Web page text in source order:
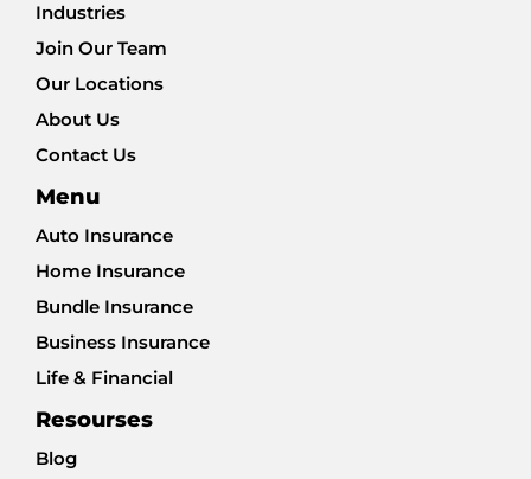
Industries
Join Our Team
Our Locations
About Us
Contact Us
Menu
Auto Insurance
Home Insurance
Bundle Insurance
Business Insurance
Life & Financial
Resourses
Blog